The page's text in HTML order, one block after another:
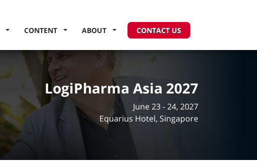
CONTENT ABOUT CONTACT US
LogiPharma Asia 2027
June 23 - 24, 2027
Equarius Hotel, Singapore